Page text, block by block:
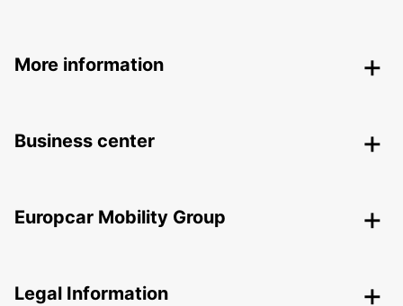
More information
Business center
Europcar Mobility Group
Legal Information